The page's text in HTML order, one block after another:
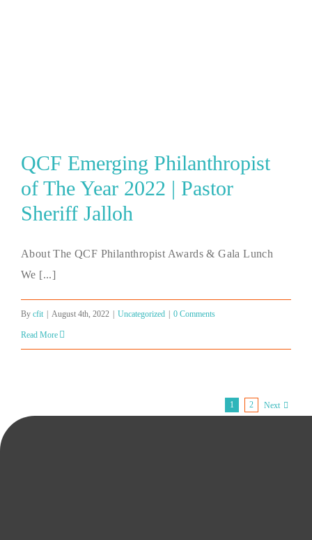
QCF Emerging Philanthropist
of The Year 2022 | Pastor
Sheriff Jalloh
About The QCF Philanthropist Awards & Gala Lunch
We [...]
By cfit | August 4th, 2022 | Uncategorized | 0 Comments
Read More
1 2 Next